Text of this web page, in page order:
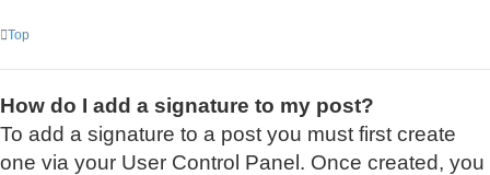
Top
How do I add a signature to my post?
To add a signature to a post you must first create
one via your User Control Panel. Once created, you